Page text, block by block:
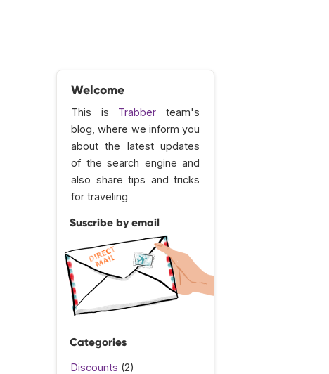
Welcome
This is Trabber team's
blog, where we inform you
about the latest updates
of the search engine and
also share tips and tricks
for traveling
Suscribe by email
Categories
Discounts (2)